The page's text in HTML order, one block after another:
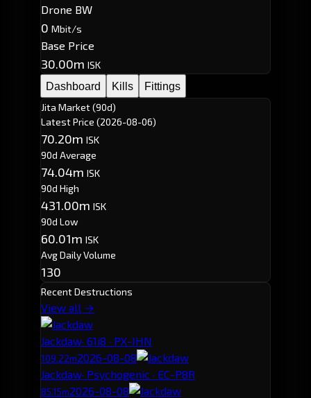
Drone BW
0 Mbit/s
Base Price
30.00m ISK
Dashboard
Kills
Fittings
Jita Market (90d)
Latest Price (2026-08-06)
70.20m ISK
90d Average
74.04m ISK
90d High
431.00m ISK
90d Low
60.01m ISK
Avg Daily Volume
130
Recent Destructions
View all →
Jackdaw· 61i8 · PX-IHN
109.22m2026-08-08
Jackdaw· Psychogenic · EC-P8R
85.15m2026-08-08